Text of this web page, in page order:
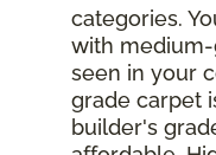
categories.
with
seen in your
grade carpet
builder's